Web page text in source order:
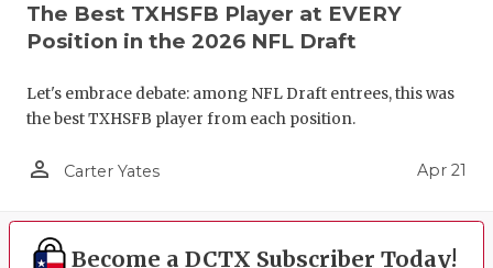
The Best TXHSFB Player at EVERY
Position in the 2026 NFL Draft
Let's embrace debate: among NFL Draft entrees, this was
the best TXHSFB player from each position.
person_outline Carter Yates Apr 21
Become a DCTX Subscriber Today!